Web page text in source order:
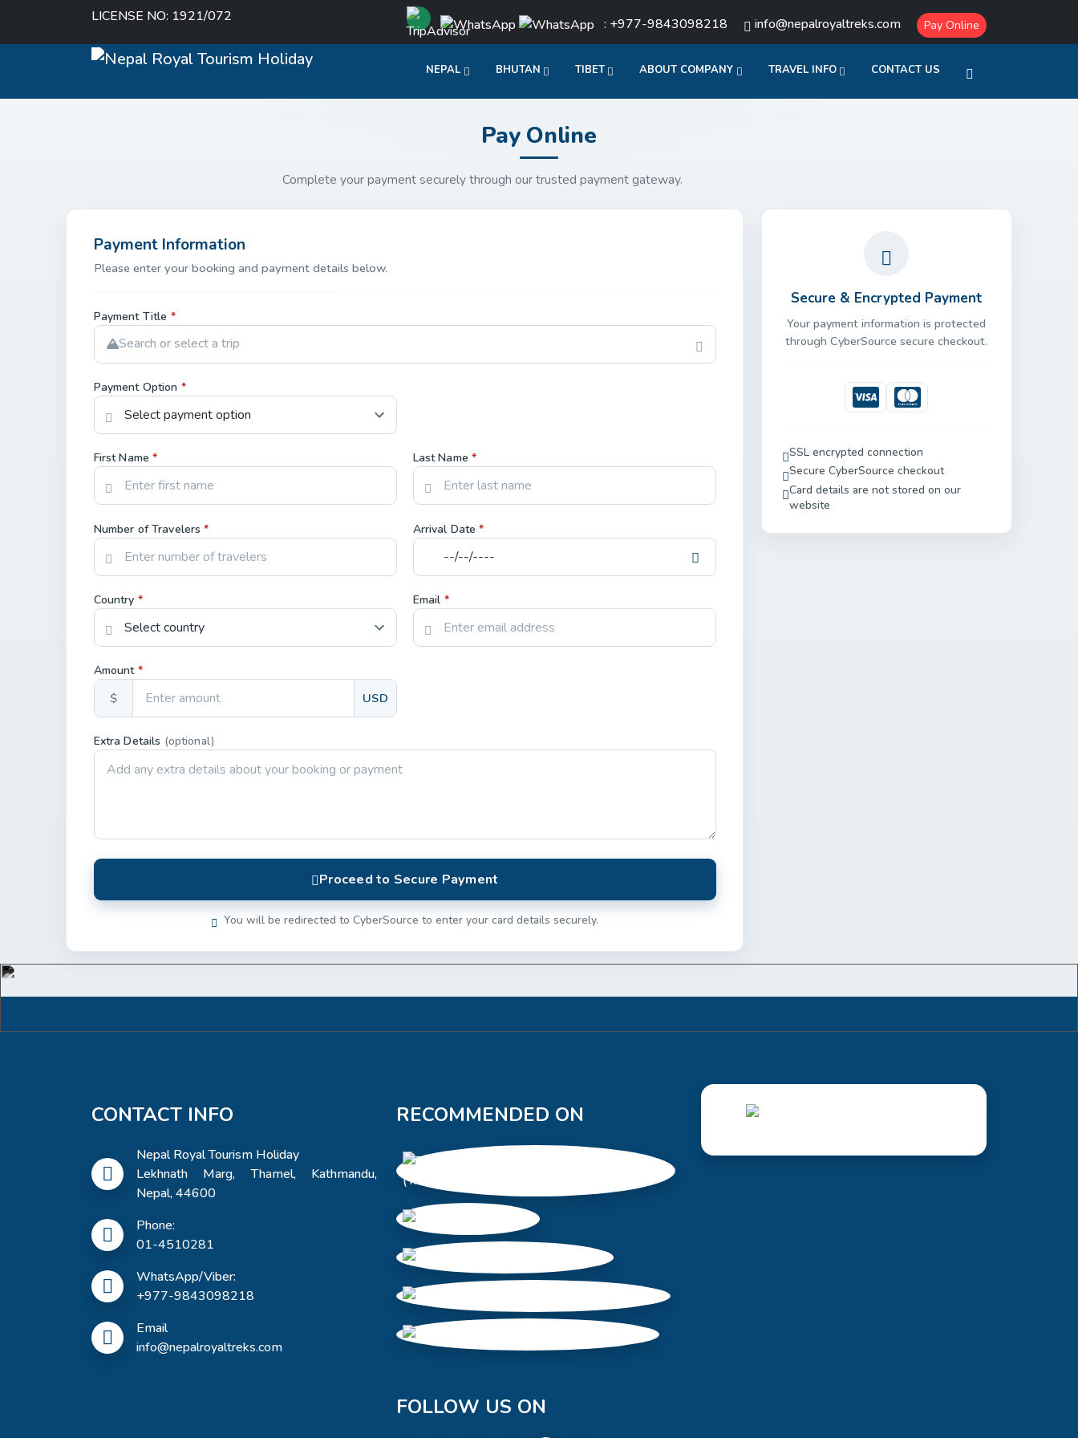
LICENSE NO: 1921/072 : +977-9843098218 info@nepalroyaltreks.com Pay Online
NEPAL BHUTAN TIBET ABOUT COMPANY TRAVEL INFO CONTACT US
Pay Online
Complete your payment securely through our trusted payment gateway.
Payment Information
Please enter your booking and payment details below.
Payment Title *
Search or select a trip
Payment Option *
First Name* Last Name*
Number of Travelers* Arrival Date*
Country * Email *
Amount *
$ USD
Extra Details (optional)
Proceed to Secure Payment
You will be redirected to CyberSource to enter your card details securely.
Secure & Encrypted Payment
Your payment information is protected
through CyberSource secure checkout.
VisaMastercard
SSL encrypted connection
Secure CyberSource checkout
Card details are not stored on our
website
CONTACT INFO
Nepal Royal Tourism Holiday
Lekhnath Marg, Thamel, Kathmandu,
Nepal, 44600
Phone:
01-4510281
WhatsApp/Viber:
+977-9843098218
Email
info@nepalroyaltreks.com
RECOMMENDED ON
FOLLOW US ON